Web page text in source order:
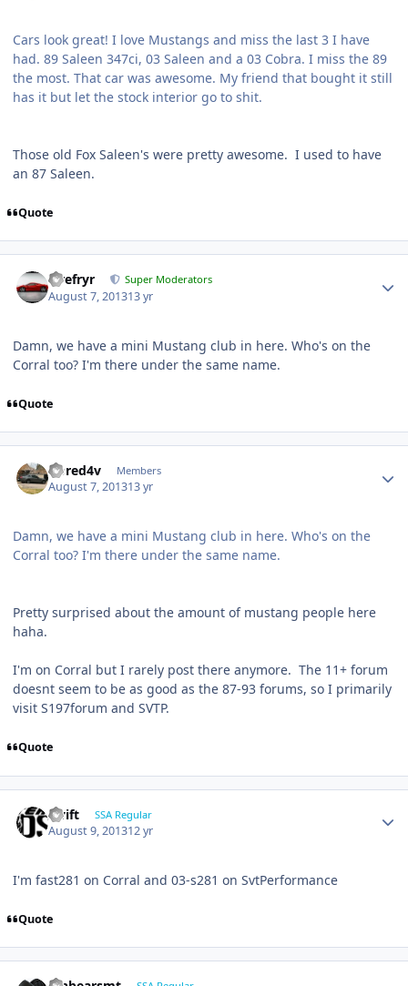
Cars look great! I love Mustangs and miss the last 3 I have
had. 89 Saleen 347ci, 03 Saleen and a 03 Cobra. I miss the 89
the most. That car was awesome. My friend that bought it still
has it but let the stock interior go to shit.
Those old Fox Saleen's were pretty awesome. I used to have
an 87 Saleen.
Quote
Tirefryr Super Moderators
August 7, 201313 yr
Damn, we have a mini Mustang club in here. Who's on the
Corral too? I'm there under the same name.
Quote
riored4v Members
August 7, 201313 yr
Damn, we have a mini Mustang club in here. Who's on the
Corral too? I'm there under the same name.
Pretty surprised about the amount of mustang people here
haha.
I'm on Corral but I rarely post there anymore. The 11+ forum
doesnt seem to be as good as the 87-93 forums, so I primarily
visit S197forum and SVTP.
Quote
swift SSA Regular
August 9, 201312 yr
I'm fast281 on Corral and 03-s281 on SvtPerformance
Quote